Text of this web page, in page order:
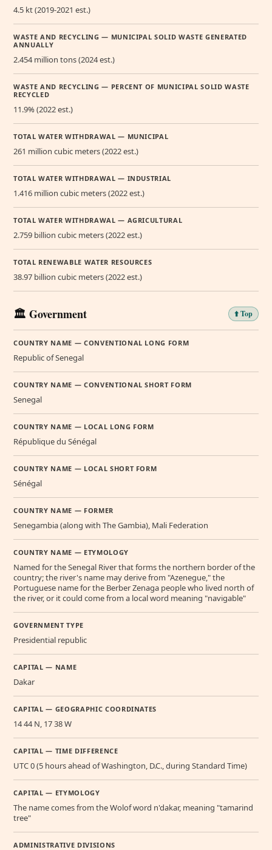
4.5 kt (2019-2021 est.)
WASTE AND RECYCLING — MUNICIPAL SOLID WASTE GENERATED
ANNUALLY
2.454 million tons (2024 est.)
WASTE AND RECYCLING — PERCENT OF MUNICIPAL SOLID WASTE
RECYCLED
11.9% (2022 est.)
TOTAL WATER WITHDRAWAL — MUNICIPAL
261 million cubic meters (2022 est.)
TOTAL WATER WITHDRAWAL — INDUSTRIAL
1.416 million cubic meters (2022 est.)
TOTAL WATER WITHDRAWAL — AGRICULTURAL
2.759 billion cubic meters (2022 est.)
TOTAL RENEWABLE WATER RESOURCES
38.97 billion cubic meters (2022 est.)
🏛️ Government ⬆️ Top
COUNTRY NAME — CONVENTIONAL LONG FORM
Republic of Senegal
COUNTRY NAME — CONVENTIONAL SHORT FORM
Senegal
COUNTRY NAME — LOCAL LONG FORM
République du Sénégal
COUNTRY NAME — LOCAL SHORT FORM
Sénégal
COUNTRY NAME — FORMER
Senegambia (along with The Gambia), Mali Federation
COUNTRY NAME — ETYMOLOGY
Named for the Senegal River that forms the northern border of the
country; the river's name may derive from "Azenegue," the
Portuguese name for the Berber Zenaga people who lived north of
the river, or it could come from a local word meaning "navigable"
GOVERNMENT TYPE
Presidential republic
CAPITAL — NAME
Dakar
CAPITAL — GEOGRAPHIC COORDINATES
14 44 N, 17 38 W
CAPITAL — TIME DIFFERENCE
UTC 0 (5 hours ahead of Washington, D.C., during Standard Time)
CAPITAL — ETYMOLOGY
The name comes from the Wolof word n'dakar, meaning "tamarind
tree"
ADMINISTRATIVE DIVISIONS